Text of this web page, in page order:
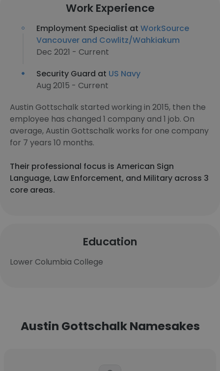
Work Experience
Employment Specialist at WorkSource
Vancouver and Cowlitz/Wahkiakum
Dec 2021 - Current
Security Guard at US Navy
Aug 2015 - Current
Austin Gottschalk started working in 2015, then the
employee has changed 1 company and 1 job. On
average, Austin Gottschalk works for one company
for 7 years 10 months.
Their professional focus is American Sign
Language, Law Enforcement, and Military across 3
core areas.
Education
Lower Columbia College
Austin Gottschalk Namesakes